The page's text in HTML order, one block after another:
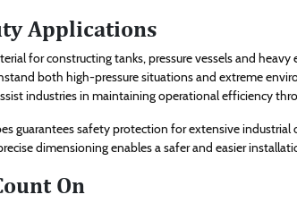
Applications
for constructing tanks, pressure vessels and heavy
both high-pressure situations and extreme
industries in maintaining operational efficiency
guarantees safety protection for extensive industrial
dimensioning enables a safer and easier
On